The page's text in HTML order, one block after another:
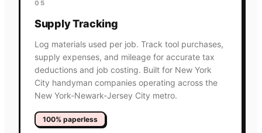
05
Supply Tracking
Log materials used per job. Track tool purchases,
supply expenses, and mileage for accurate tax
deductions and job costing. Built for New York
City handyman companies operating across the
New York-Newark-Jersey City metro.
100% paperless